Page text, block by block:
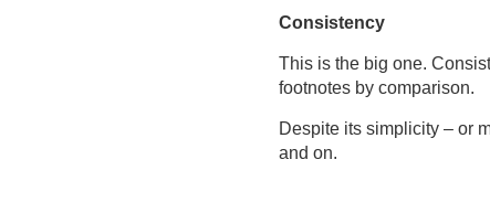
Consistency
This is the big one.
footnotes by comparison.
Despite its simplicity – or
and on.